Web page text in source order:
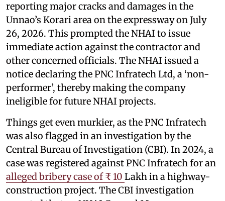
reporting major cracks and damages in the
Unnao’s Korari area on the expressway on July
26, 2026. This prompted the NHAI to issue
immediate action against the contractor and
other concerned officials. The NHAI issued a
notice declaring the PNC Infratech Ltd, a ‘non-
performer’, thereby making the company
ineligible for future NHAI projects.
Things get even murkier, as the PNC Infratech
was also flagged in an investigation by the
Central Bureau of Investigation (CBI). In 2024, a
case was registered against PNC Infratech for an
alleged bribery case of ₹ 10 Lakh in a highway-
construction project. The CBI investigation